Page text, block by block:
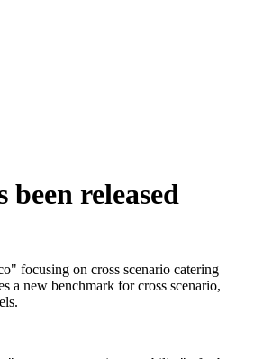
released
focusing on cross scenario catering
a new benchmark for cross scenario,